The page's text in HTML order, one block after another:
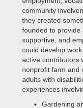
community
they created
founded to provide
supportive, and
could develop
active contributors
nonprofit farm and
adults with
experiences
Gardening